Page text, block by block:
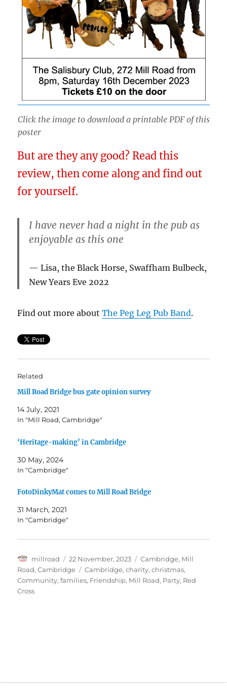
Click the image to download a printable PDF of this
poster
But are they any good? Read this
review, then come along and find out
for yourself.
I have never had a night in the pub as
enjoyable as this one
Lisa, the Black Horse, Swaffham Bulbeck,
New Years Eve 2022
Find out more aboutThe Peg Leg Pub Band.
Related
Mill Road Bridge bus gate opinion survey
14 July, 2021
In "Mill Road, Cambridge"
‘Heritage-making’ in Cambridge
30 May, 2024
In "Cambridge"
FotoDinkyMat comes to Mill Road Bridge
31 March, 2021
In "Cambridge"
Author
millroad
Posted
on
22 November, 2023 Categories
Cambridge, Mill
Road, Cambridge
Tags
Cambridge,charity,christmas,
Community,families, Friendship, Mill Road, Party, Red
Cross